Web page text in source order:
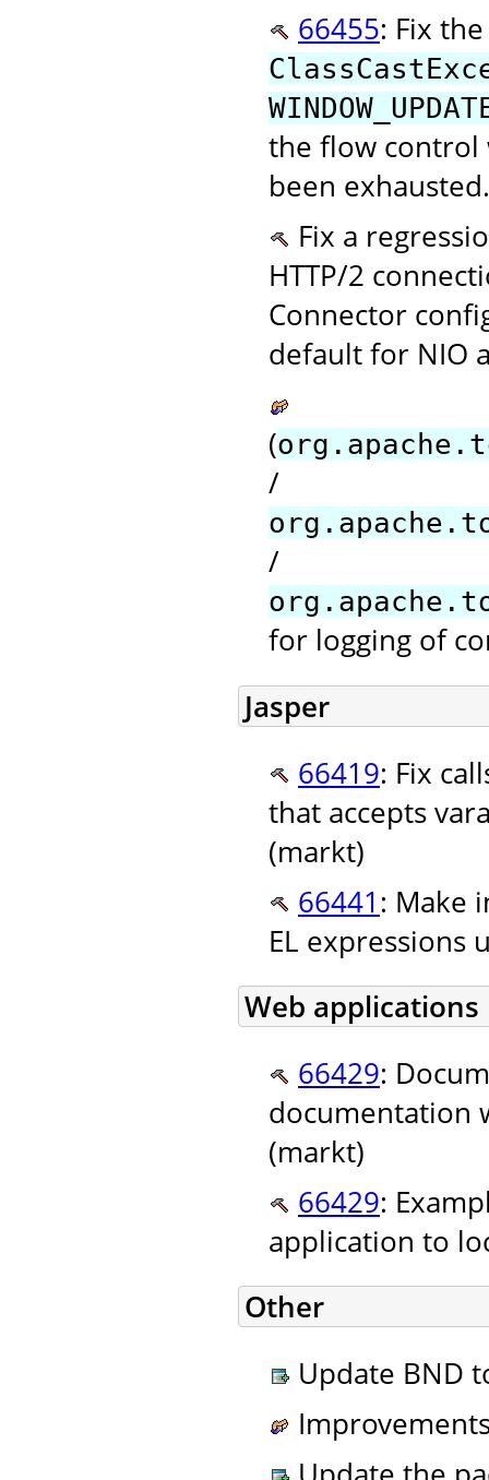
66455: Fix
the flow control
been
Fix a
HTTP/2
Connector
default for NIO
(
/
/
for logging of
Jasper
66419: Fix
that accepts
(markt)
66441 : Make
EL expressions
Web applications
66429:
documentation
(markt)
66429:
application to
Other
Update BND